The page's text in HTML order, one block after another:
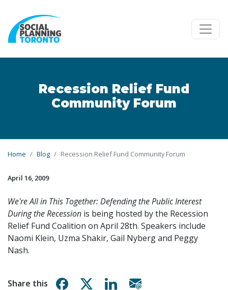
Recession Relief Fund
Community Forum
Home Blog Recession Relief Fund Community Forum
April 16, 2009
We're All in This Together: Defending the Public Interest
During the Recession is being hosted by the Recession
Relief Fund Coalition on April 28th. Speakers include
Naomi Klein, Uzma Shakir, Gail Nyberg and Peggy
Nash.
Share this Share on Facebook
Share on XShare on Linkedin